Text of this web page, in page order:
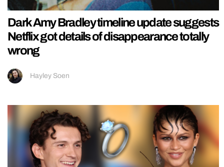
Dark Amy Bradley timeline update suggests
Netflix got details of disappearance totally
wrong
Hayley Soen